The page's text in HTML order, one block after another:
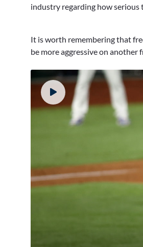
industry regarding how serious
It is worth remembering that
be more aggressive on another